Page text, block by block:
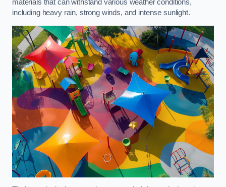
materials that can withstand various weather conditions,
including heavy rain, strong winds, and intense sunlight.